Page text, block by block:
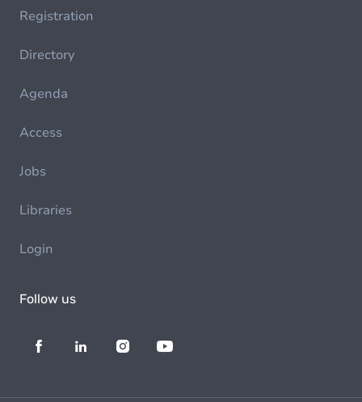
Registration
Directory
Agenda
Access
Jobs
Libraries
Login
Follow us